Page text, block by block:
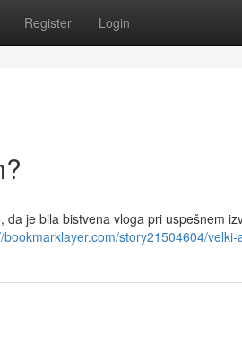
Register Login
je bila bistvena vloga pri uspešnem
bookmarklayer.com/story21504604/